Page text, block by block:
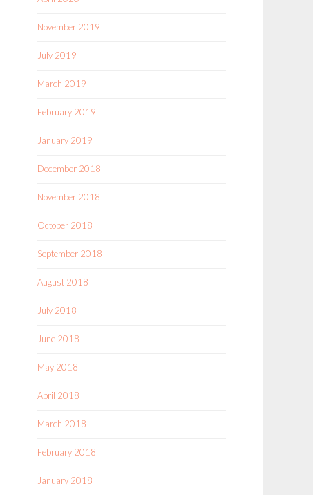
November 2019
July 2019
March 2019
February 2019
January 2019
December 2018
November 2018
October 2018
September 2018
August 2018
July 2018
June 2018
May 2018
April 2018
March 2018
February 2018
January 2018